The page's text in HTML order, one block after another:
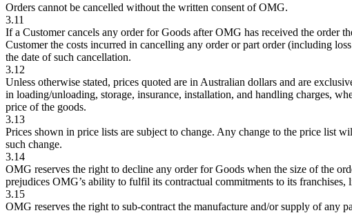
Orders cannot be cancelled without the written consent of OMG.
3.11
If a Customer cancels any order for Goods after OMG has received the order
Customer the costs incurred in cancelling any order or part order (including
the date of such cancellation.
3.12
Unless otherwise stated, prices quoted are in Australian dollars and are
in loading/unloading, storage, insurance, installation, and handling charges,
price of the goods.
3.13
Prices shown in price lists are subject to change. Any change to the price list
such change.
3.14
OMG reserves the right to decline any order for Goods when the size of the
prejudices OMG’s ability to fulfil its contractual commitments to its franchises,
3.15
OMG reserves the right to sub-contract the manufacture and/or supply of any